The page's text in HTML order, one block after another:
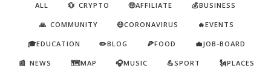
ALL 💱 CRYPTO 🤑AFFILIATE 💰BUSINESS
🙏 COMMUNITY 😷CORONAVIRUS 🔥EVENTS
🎓EDUCATION ✏️BLOG 🍕FOOD 💼JOB-BOARD
📰 NEWS 🗺️MAP 🎧MUSIC 💪SPORT 🗽PLACES